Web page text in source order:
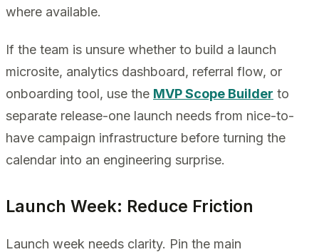
where available.
If the team is unsure whether to build a launch
microsite, analytics dashboard, referral flow, or
onboarding tool, use the MVP Scope Builder to
separate release-one launch needs from nice-to-
have campaign infrastructure before turning the
calendar into an engineering surprise.
Launch Week: Reduce Friction
Launch week needs clarity. Pin the main